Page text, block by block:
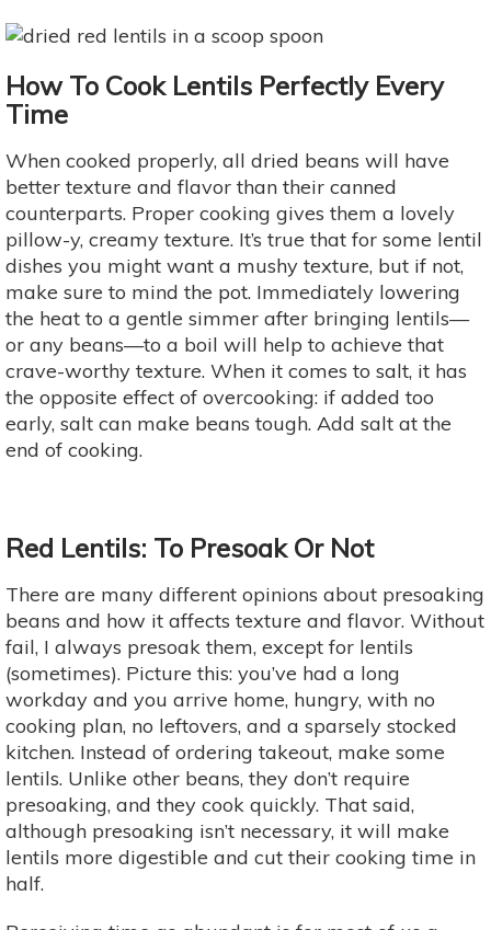
How To Cook Lentils Perfectly Every
Time
When cooked properly, all dried beans will have
better texture and flavor than their canned
counterparts. Proper cooking gives them a lovely
pillow-y, creamy texture. It’s true that for some lentil
dishes you might want a mushy texture, but if not,
make sure to mind the pot. Immediately lowering
the heat to a gentle simmer after bringing lentils—
or any beans—to a boil will help to achieve that
crave-worthy texture. When it comes to salt, it has
the opposite effect of overcooking: if added too
early, salt can make beans tough. Add salt at the
end of cooking.
Red Lentils: To Presoak Or Not
There are many different opinions about presoaking
beans and how it affects texture and flavor. Without
fail, I always presoak them, except for lentils
(sometimes). Picture this: you’ve had a long
workday and you arrive home, hungry, with no
cooking plan, no leftovers, and a sparsely stocked
kitchen. Instead of ordering takeout, make some
lentils. Unlike other beans, they don’t require
presoaking, and they cook quickly. That said,
although presoaking isn’t necessary, it will make
lentils more digestible and cut their cooking time in
half.